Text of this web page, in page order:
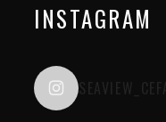
INSTAGRAM